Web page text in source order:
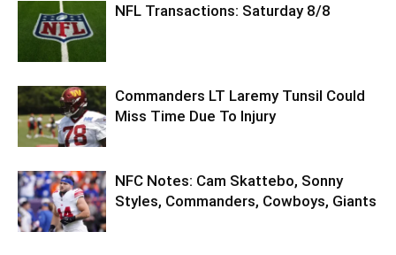
NFL Transactions: Saturday 8/8
Commanders LT Laremy Tunsil Could
Miss Time Due To Injury
NFC Notes: Cam Skattebo, Sonny
Styles, Commanders, Cowboys, Giants